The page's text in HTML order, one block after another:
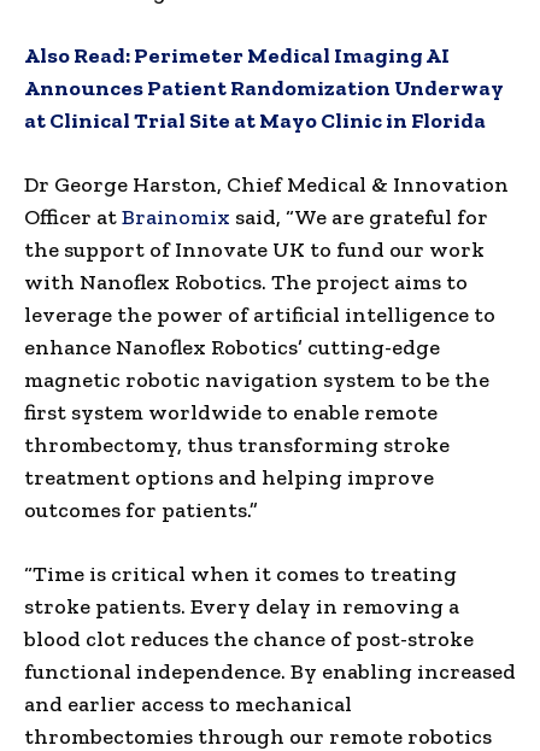
Also Read:Perimeter Medical Imaging AI
Announces Patient Randomization Underway
at Clinical Trial Site at Mayo Clinic in Florida
Dr George Harston, Chief Medical & Innovation
Officer atBrainomix said, “We are grateful for
the support of Innovate UK to fund our work
with Nanoflex Robotics. The project aims to
leverage the power of artificial intelligence to
enhance Nanoflex Robotics’ cutting-edge
magnetic robotic navigation system to be the
first system worldwide to enable remote
thrombectomy, thus transforming stroke
treatment options and helping improve
outcomes for patients.”
“Time is critical when it comes to treating
stroke patients. Every delay in removing a
blood clot reduces the chance of post-stroke
functional independence. By enabling increased
and earlier access to mechanical
thrombectomies through our remote robotics